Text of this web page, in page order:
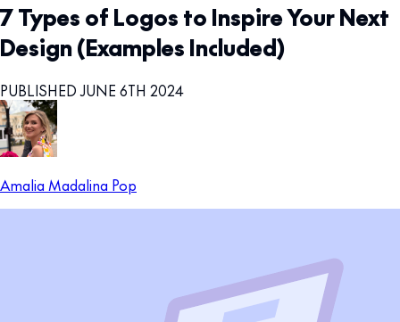
7 Types of Logos to Inspire Your Next
Design (Examples Included)
PUBLISHED JUNE 6TH 2024
Amalia Madalina Pop